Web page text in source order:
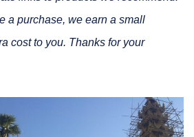
a purchase, we earn a small
cost to you. Thanks for your